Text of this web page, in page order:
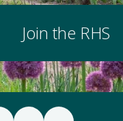
Join the RHS